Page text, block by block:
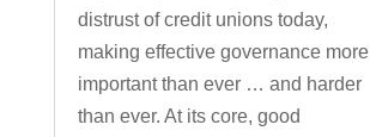
distrust of credit unions today,
making effective governance more
important than ever … and harder
than ever. At its core, good